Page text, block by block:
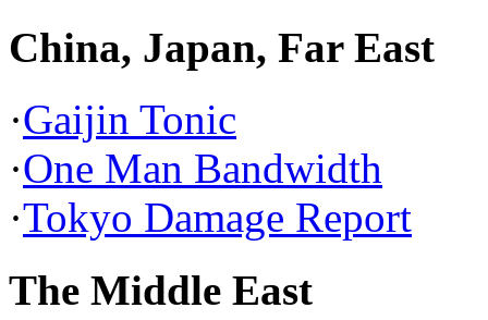
China, Japan, Far East
·Gaijin Tonic
·One Man Bandwidth
·Tokyo Damage Report
The Middle East